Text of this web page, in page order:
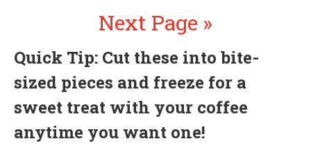
Next Page »
Quick Tip: Cut these into bite-
sized pieces and freeze for a
sweet treat with your coffee
anytime you want one!